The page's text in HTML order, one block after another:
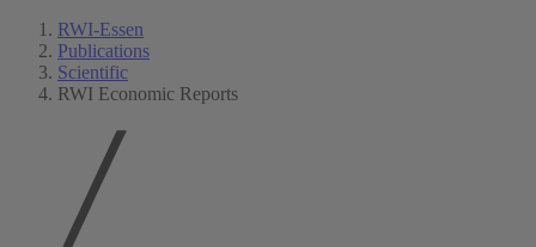
RWI-Essen
Publications
Scientific
RWI Economic Reports